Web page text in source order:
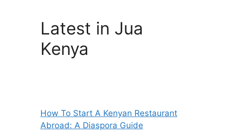
Latest in Jua
Kenya
How To Start A Kenyan Restaurant
Abroad: A Diaspora Guide